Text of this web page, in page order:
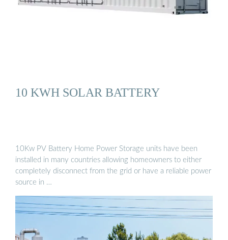
10 KWH SOLAR BATTERY
10Kw PV Battery Home Power Storage units have been
installed in many countries allowing homeowners to either
completely disconnect from the grid or have a reliable power
source in …